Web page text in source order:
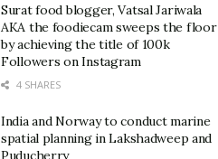
Surat food blogger, Vatsal Jariwala
AKA the foodiecam sweeps the floor
by achieving the title of 100k
Followers on Instagram
4 SHARES
India and Norway to conduct marine
spatial planning in Lakshadweep and
Puducherry